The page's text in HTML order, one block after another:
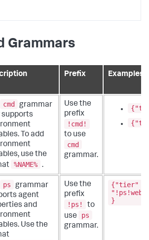
Grammars
Prefix Examples
cmd
grammar
supports
To add
use the
%NAME% .
Use the
prefix
!cmd!
to use
cmd
grammar.
ps
grammar
agent
and
Use the
Use the
prefix
!ps!
to
use
ps
grammar.
{"tier" :
}